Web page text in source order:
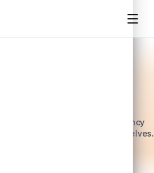
Whether you're an agency
a brand team running PR yourselves.